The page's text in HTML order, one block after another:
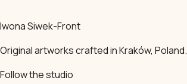
Iwona Siwek-Front
Original artworks crafted in Kraków, Poland.
Follow the studio